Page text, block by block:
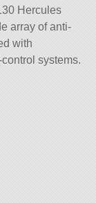
Hercules
array of anti-
with
systems.